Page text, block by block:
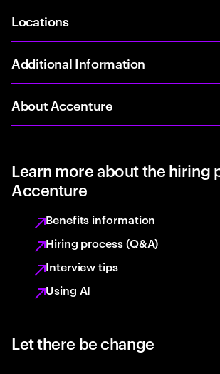
Locations
Additional Information
About Accenture
Learn more about the hiring
Accenture
Benefits information
Hiring process (Q&A)
Interview tips
Using AI
Let there be change